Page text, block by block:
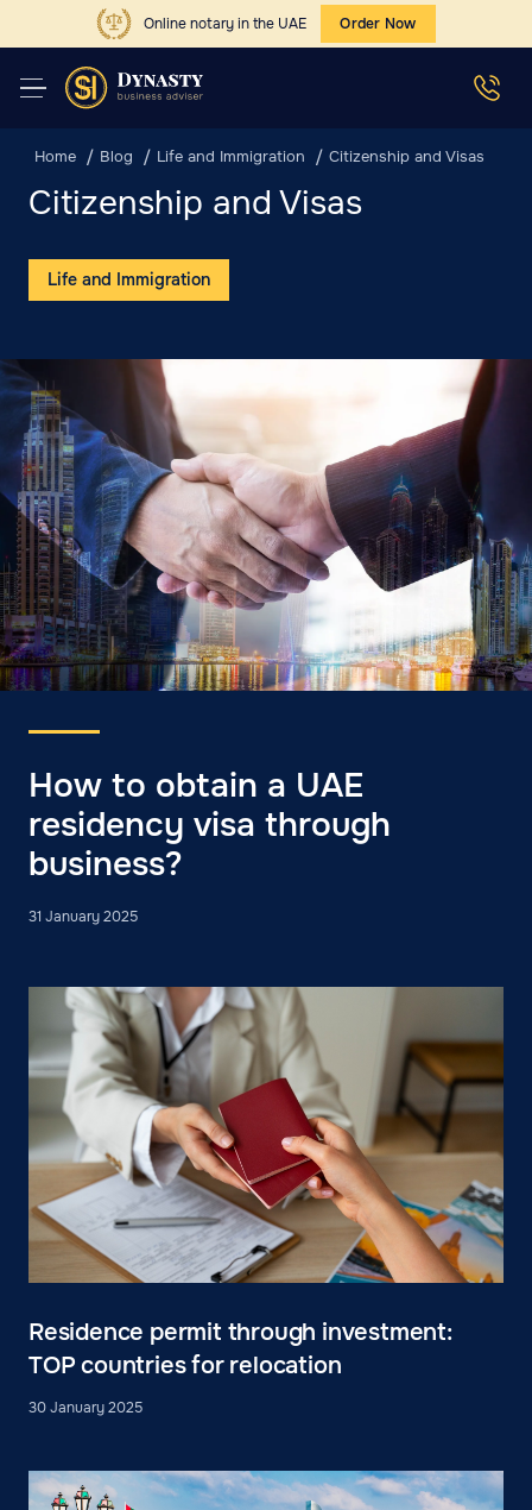
Online notary in the UAE Order Now
Home Blog Life and Immigration Citizenship and Visas
Citizenship and Visas
Life and Immigration
How to obtain a UAE
residency visa through
business?
31 January 2025
Residence permit through investment:
TOP countries for relocation
30 January 2025